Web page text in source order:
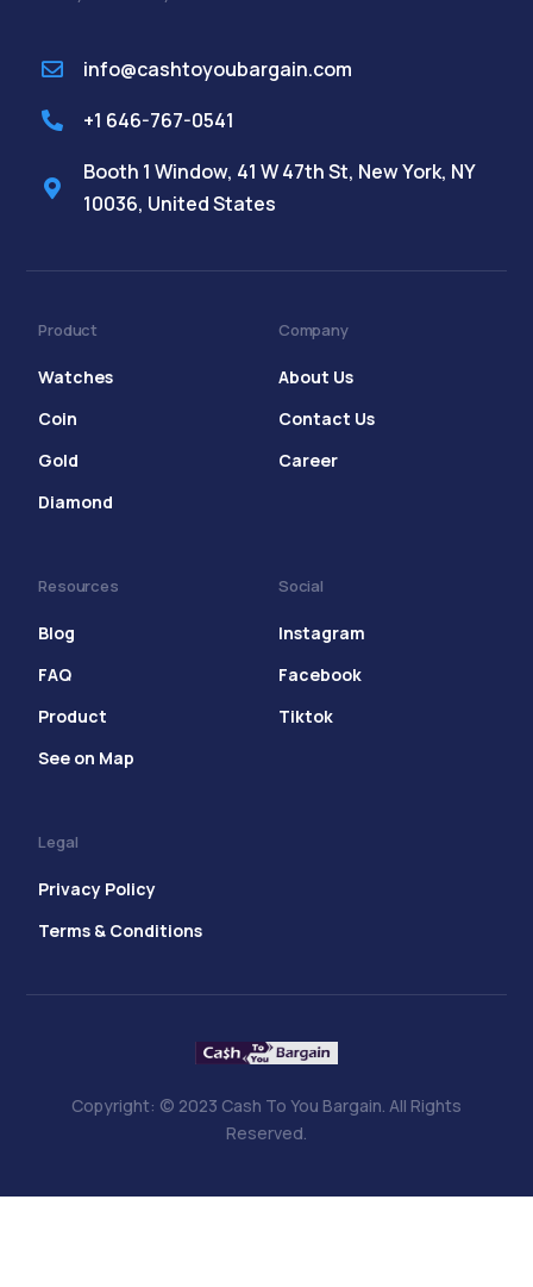
info@cashtoyoubargain.com
+1 646-767-0541
Booth 1 Window, 41 W 47th St, New York, NY
10036, United States
Product
Watches
Coin
Gold
Diamond
Company
About Us
Contact Us
Career
Resources
Blog
FAQ
Product
See on Map
Social
Instagram
Facebook
Tiktok
Legal
Privacy Policy
Terms & Conditions
Copyright: © 2023 Cash To You Bargain. All Rights
Reserved.